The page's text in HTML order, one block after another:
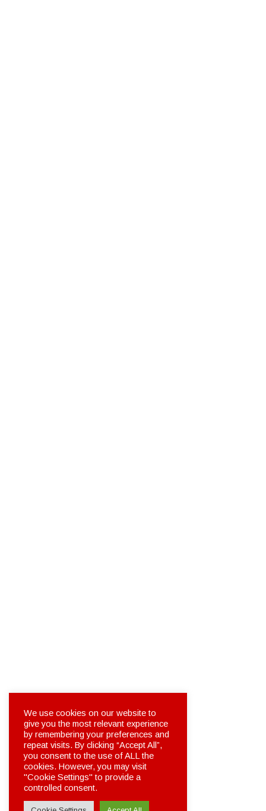
We use cookies on our website to
give you the most relevant experience
by remembering your preferences and
repeat visits. By clicking “Accept All”,
you consent to the use of ALL the
cookies. However, you may visit
"Cookie Settings" to provide a
controlled consent.